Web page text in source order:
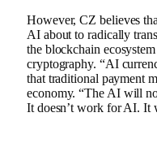
However, CZ believes
AI about to radically
the blockchain
cryptography. “AI
that traditional payment
economy. “The AI ​​will
It doesn’t work for AI. It